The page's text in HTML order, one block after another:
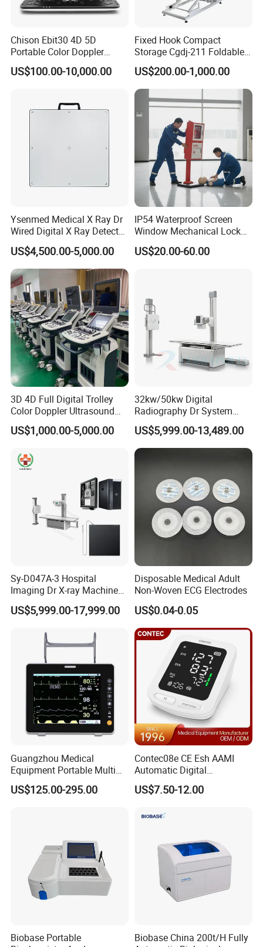
Chison Ebit30 4D 5D
Portable Color Doppler
Digital Dianostic Imaging
System Human Ultrasound
US$100.00-10,000.00
Fixed Hook Compact
Storage Cgdj-211 Foldable
Multifunction Animal Pet
Grooming Table
US$200.00-1,000.00
Ysenmed Medical X Ray Dr
Wired Digital X Ray Detector
Flat Panel Detector X Ray
US$4,500.00-5,000.00
IP54 Waterproof Screen
Window Mechanical Lock
Aed Cabinet
US$20.00-60.00
3D 4D Full Digital Trolley
Color Doppler Ultrasound
Scanner
US$1,000.00-5,000.00
32kw/50kw Digital
Radiography Dr System
High Frequency X Ray
Machine Floor Mounted
Xray Machine
US$5,999.00-13,489.00
Sy-D047A-3 Hospital
Imaging Dr X-ray Machine
System Medical 50kw High
Frequency Digital X-ray
US$5,999.00-17,999.00
Disposable Medical Adult
Non-Woven ECG Electrodes
US$0.04-0.05
Guangzhou Medical
Equipment Portable Multi
Parameter Vital Signs Large
Screen 6 Parameters 8 Inch
US$125.00-295.00
Contec08e CE Esh AAMI
Automatic Digital
Sphygmomanometer
Monitoring Blood Pressure
US$7.50-12.00
Biobase Portable
Biobase China 200t/H Fully